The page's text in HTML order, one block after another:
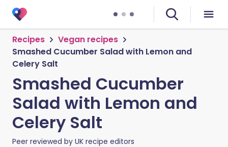
Recipes
Vegan recipes
Smashed Cucumber Salad with Lemon and
Celery Salt
Smashed Cucumber
Salad with Lemon and
Celery Salt
Peer reviewed by UK recipe editors